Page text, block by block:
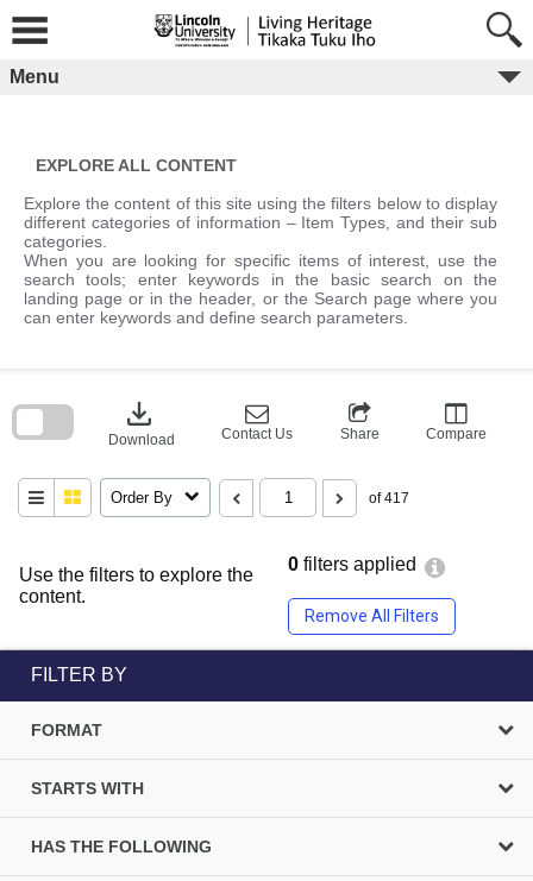
content
Menu
EXPLORE ALL CONTENT
Explore the content of this site using the filters below to display
different categories of information – Item Types, and their sub
categories.
When you are looking for specific items of interest, use the
search tools; enter keywords in the basic search on the
landing page or in the header, or the Search page where you
can enter keywords and define search parameters.
Use the filters to explore the
content.
0 filters applied
Remove All Filters
download
Download Contact Us Share Compare
Order By of 417
block
FILTER BY
FORMAT
STARTS WITH
HAS THE FOLLOWING